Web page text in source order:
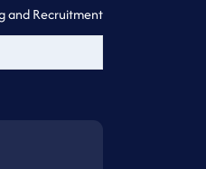
and Recruitment